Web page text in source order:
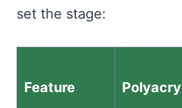
set the stage:
Feature